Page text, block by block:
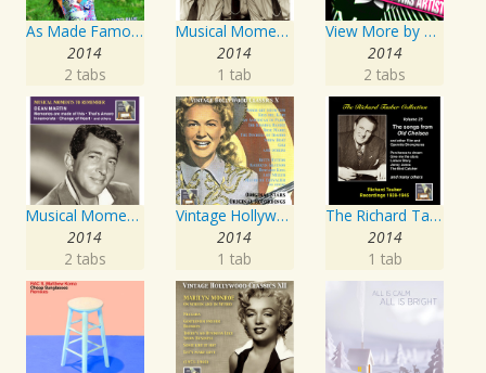
As Made Famous by My Favorite Artist 2014
2014
2 tabs
Musical Moments To Remember: The Andrews Sisters, Vol. 1
2014
1 tab
View More by This Artist
2014
2 tabs
Musical Moments to Remember: Dean Martin
2014
2 tabs
Vintage Hollywood Classics, Vol. 10
2014
1 tab
The Richard Tauber Collection, Vol. 25: Songs from “Old Chelsea” & Other Showpieces
2014
1 tab